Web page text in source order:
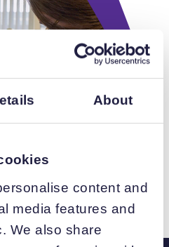
About
content and
media features and
We also share